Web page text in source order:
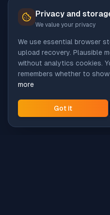
Privacy and
We value your privacy
We use essential browser
upload recovery. Plausible
without analytics cookies.
remembers whether to
more
Got it